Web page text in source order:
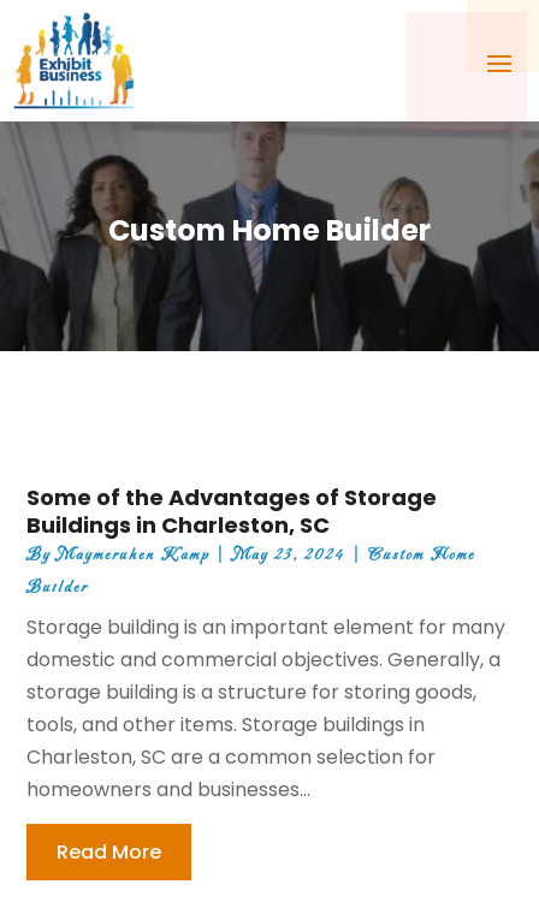
Custom Home Builder
Some of the Advantages of Storage
Buildings in Charleston, SC
ByMaymeruhen Kamp |May 23, 2024 |Custom Home
Builder
Storage building is an important element for many
domestic and commercial objectives. Generally, a
storage building is a structure for storing goods,
tools, and other items. Storage buildings in
Charleston, SC are a common selection for
homeowners and businesses...
Read More